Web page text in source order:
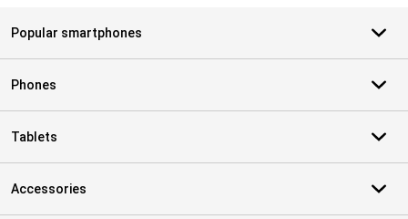
Popular smartphones
Phones
Tablets
Accessories